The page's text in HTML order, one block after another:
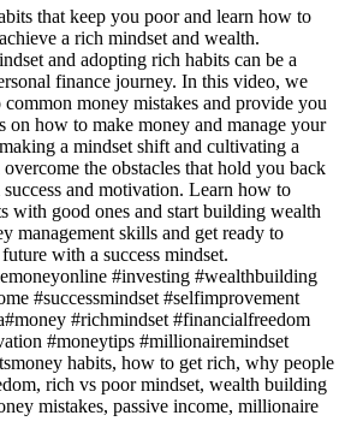
that keep you poor and learn how to
a rich mindset and wealth.
and adopting rich habits can be a
finance journey. In this video, we
money mistakes and provide you
on how to make money and manage your
a mindset shift and cultivating a
the obstacles that hold you back
and motivation. Learn how to
with good ones and start building wealth
management skills and get ready to
with a success mindset.
#investing #wealthbuilding
#successmindset #selfimprovement
#richmindset #financialfreedom
#moneytips #millionairemindset
habits, how to get rich, why people
rich vs poor mindset, wealth building
mistakes, passive income, millionaire